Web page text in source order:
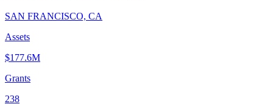
SAN FRANCISCO, CA
Assets
$177.6M
Grants
238